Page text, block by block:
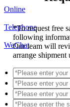
Online
Telephone
WeChat
*To request free
following
Our team will
arrange